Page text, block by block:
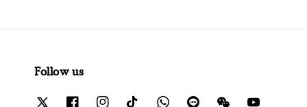
Follow us